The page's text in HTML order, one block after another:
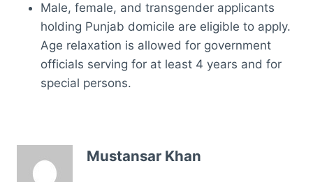
Male, female, and transgender applicants
holding Punjab domicile are eligible to apply.
Age relaxation is allowed for government
officials serving for at least 4 years and for
special persons.
Mustansar Khan